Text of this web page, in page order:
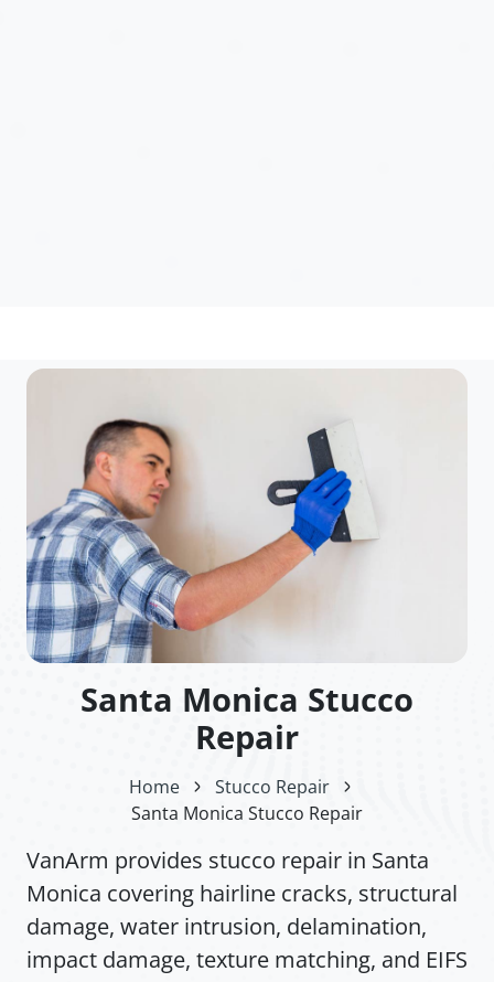
Santa Monica Stucco
Repair
Home
Stucco Repair
Santa Monica Stucco Repair
VanArm provides stucco repair in Santa
Monica covering hairline cracks, structural
damage, water intrusion, delamination,
impact damage, texture matching, and EIFS